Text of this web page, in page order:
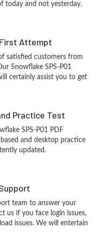
today and not yesterday.
Attempt
satisfied customers from
Snowflake SPS-P01
certainly assist you to get
Practice Test
SPS-P01 PDF
and desktop practice
updated.
team to answer your
us if you face login issues,
issues. We will entertain